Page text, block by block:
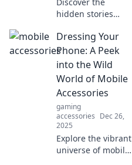
hidden stories
favorite
accessories and
unlock their true
the secret life of
style.
Dressing Your
Phone: A Peek
into the Wild
World of Mobile
Accessories
gaming
accessories Dec 26,
2025
Explore the vibrant
universe of mobile